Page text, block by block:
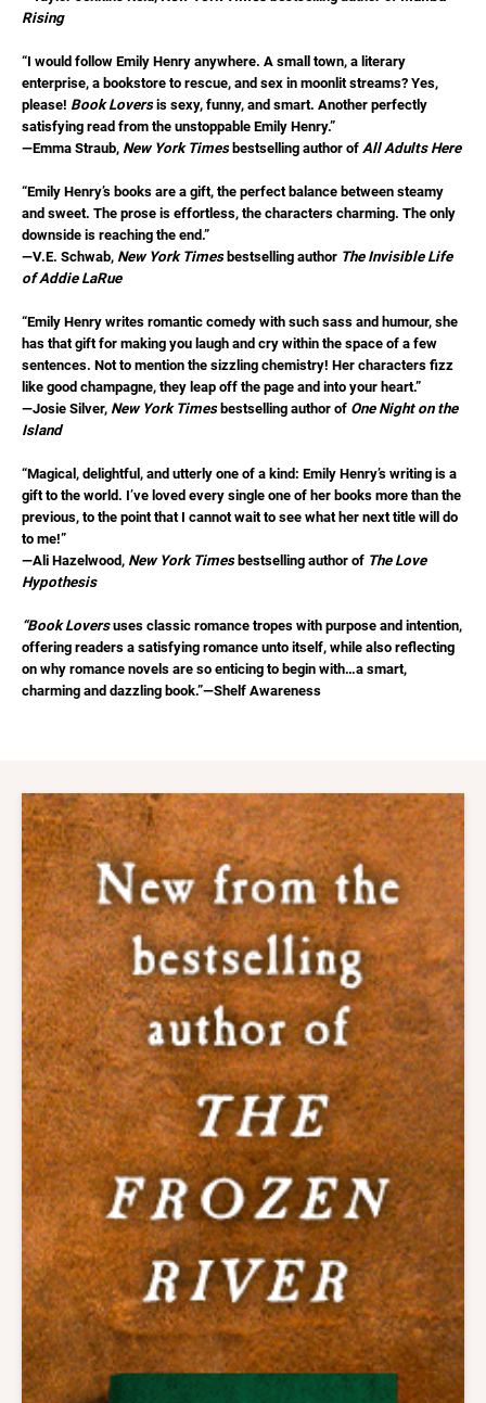
Rising
“I would follow Emily Henry anywhere. A small town, a literary
enterprise, a bookstore to rescue, and sex in moonlit streams? Yes,
please! Book Lovers is sexy, funny, and smart. Another perfectly
satisfying read from the unstoppable Emily Henry.”
—Emma Straub, New York Times bestselling author of All Adults Here
“Emily Henry’s books are a gift, the perfect balance between steamy
and sweet. The prose is effortless, the characters charming. The only
downside is reaching the end.”
—V.E. Schwab, New York Times bestselling author The Invisible Life
of Addie LaRue
“Emily Henry writes romantic comedy with such sass and humour, she
has that gift for making you laugh and cry within the space of a few
sentences. Not to mention the sizzling chemistry! Her characters fizz
like good champagne, they leap off the page and into your heart.”
—Josie Silver, New York Times bestselling author of One Night on the
Island
“Magical, delightful, and utterly one of a kind: Emily Henry’s writing is a
gift to the world. I’ve loved every single one of her books more than the
previous, to the point that I cannot wait to see what her next title will do
to me!”
—Ali Hazelwood, New York Times bestselling author of The Love
Hypothesis
“Book Loversuses classic romance tropes with purpose and intention,
offering readers a satisfying romance unto itself, while also reflecting
on why romance novels are so enticing to begin with…a smart,
charming and dazzling book.”—Shelf Awareness